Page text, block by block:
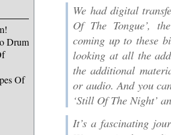
Drum
Of
We had digital
Of The Tongue’,
coming up to these
looking at all the
the additional
or audio. And you
‘Still Of The Night’
It’s a fascinating